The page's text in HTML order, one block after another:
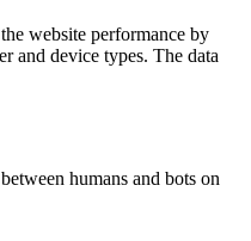
website performance by
and device types. The data
humans and bots on